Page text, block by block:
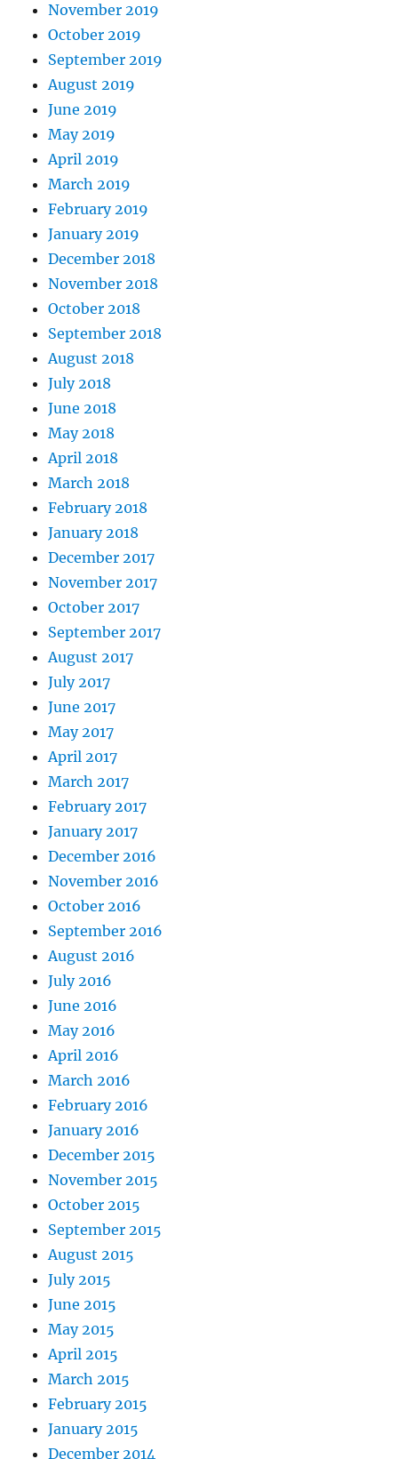
November 2019
October 2019
September 2019
August 2019
June 2019
May 2019
April 2019
March 2019
February 2019
January 2019
December 2018
November 2018
October 2018
September 2018
August 2018
July 2018
June 2018
May 2018
April 2018
March 2018
February 2018
January 2018
December 2017
November 2017
October 2017
September 2017
August 2017
July 2017
June 2017
May 2017
April 2017
March 2017
February 2017
January 2017
December 2016
November 2016
October 2016
September 2016
August 2016
July 2016
June 2016
May 2016
April 2016
March 2016
February 2016
January 2016
December 2015
November 2015
October 2015
September 2015
August 2015
July 2015
June 2015
May 2015
April 2015
March 2015
February 2015
January 2015
December 2014